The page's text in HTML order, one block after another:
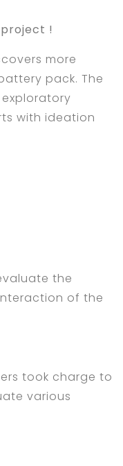
!
more
pack. The
with ideation
the
of the
took charge to
various